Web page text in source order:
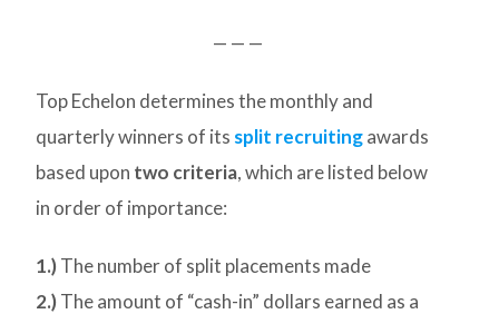
— — —
Top Echelon determines the monthly and
quarterly winners of its split recruitingawards
based upon two criteria, which are listed below
in order of importance:
1.)The number of split placements made
2.)The amount of “cash-in” dollars earned as a